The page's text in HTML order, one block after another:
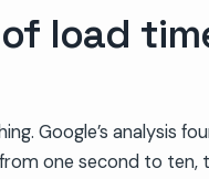
load
Google’s analysis
one second to ten,